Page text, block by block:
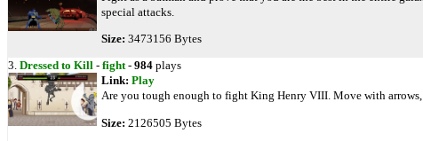
special attacks.
Size: 3473156 Bytes
3. Dressed to Kill - fight- 984 plays
Link: Play
Are you tough enough to fight King Henry VIII. Move with
Size: 2126505 Bytes